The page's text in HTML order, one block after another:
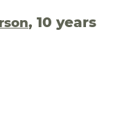
, 10 years